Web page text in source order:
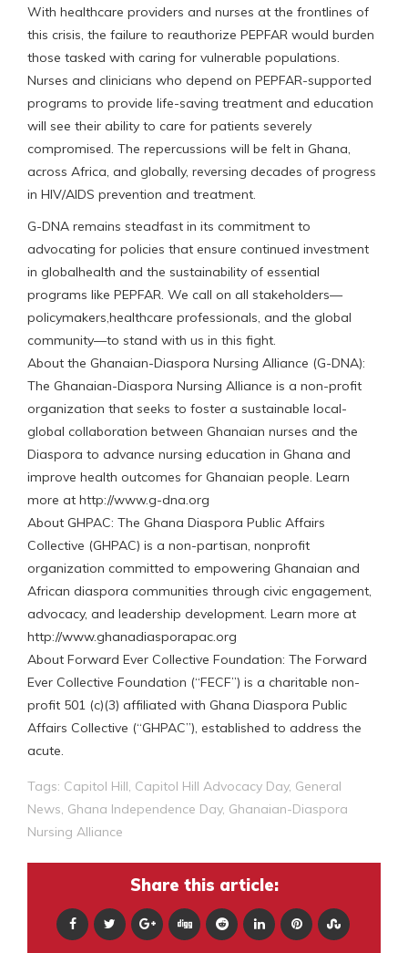
With healthcare providers and nurses at the frontlines of
this crisis, the failure to reauthorize PEPFAR would burden
those tasked with caring for vulnerable populations.
Nurses and clinicians who depend on PEPFAR-supported
programs to provide life-saving treatment and education
will see their ability to care for patients severely
compromised. The repercussions will be felt in Ghana,
across Africa, and globally, reversing decades of progress
in HIV/AIDS prevention and treatment.
G-DNA remains steadfast in its commitment to
advocating for policies that ensure continued investment
in globalhealth and the sustainability of essential
programs like PEPFAR. We call on all stakeholders—
policymakers,healthcare professionals, and the global
community—to stand with us in this fight.
About the Ghanaian-Diaspora Nursing Alliance (G-DNA):
The Ghanaian-Diaspora Nursing Alliance is a non-profit
organization that seeks to foster a sustainable local-
global collaboration between Ghanaian nurses and the
Diaspora to advance nursing education in Ghana and
improve health outcomes for Ghanaian people. Learn
more at http://www.g-dna.org
About GHPAC: The Ghana Diaspora Public Affairs
Collective (GHPAC) is a non-partisan, nonprofit
organization committed to empowering Ghanaian and
African diaspora communities through civic engagement,
advocacy, and leadership development. Learn more at
http://www.ghanadiasporapac.org
About Forward Ever Collective Foundation: The Forward
Ever Collective Foundation (“FECF”) is a charitable non-
profit 501 (c)(3) affiliated with Ghana Diaspora Public
Affairs Collective (“GHPAC”), established to address the
acute.
Tags: Capitol Hill, Capitol Hill Advocacy Day, General
News, Ghana Independence Day, Ghanaian-Diaspora
Nursing Alliance
Share this article: